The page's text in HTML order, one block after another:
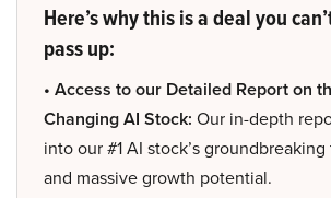
Here’s why this is a deal you
pass up:
• Access to our Detailed Report on
Changing AI Stock: Our in-depth
into our #1 AI stock’s
and massive growth potential.